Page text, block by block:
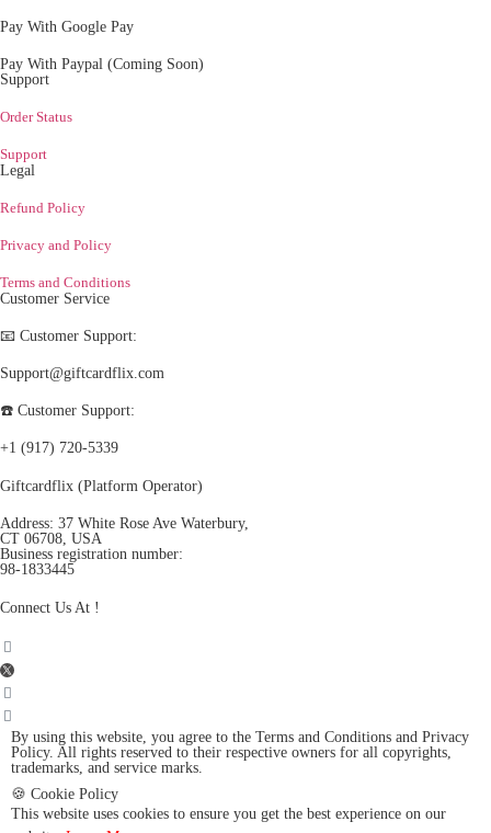
Pay With Google Pay
Pay With Paypal (Coming Soon)
Support
Order Status
Support
Legal
Refund Policy
Privacy and Policy
Terms and Conditions
Customer Service
📧 Customer Support:
Support@giftcardflix.com
☎️ Customer Support:
+1 (917) 720-5339
Giftcardflix (Platform Operator)
Address: 37 White Rose Ave Waterbury,
CT 06708, USA
Business registration number:
98-1833445
Connect Us At !
By using this website, you agree to the Terms and Conditions and Privacy
Policy. All rights reserved to their respective owners for all copyrights,
trademarks, and service marks.
🍪 Cookie Policy
This website uses cookies to ensure you get the best experience on our